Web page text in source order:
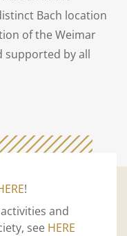
Bach location
of the Weimar
supported by all
!
and
see HERE